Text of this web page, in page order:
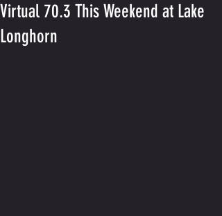
Virtual 70.3 This Weekend at Lake
Longhorn